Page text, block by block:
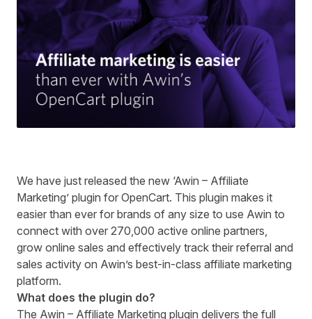
We have just released the new ‘Awin – Affiliate
Marketing’ plugin for OpenCart. This plugin makes it
easier than ever for brands of any size to use Awin to
connect with over 270,000 active online partners,
grow online sales and effectively track their referral and
sales activity on Awin’s best-in-class affiliate marketing
platform.
What does the plugin do?
The Awin – Affiliate Marketing plugin delivers the full